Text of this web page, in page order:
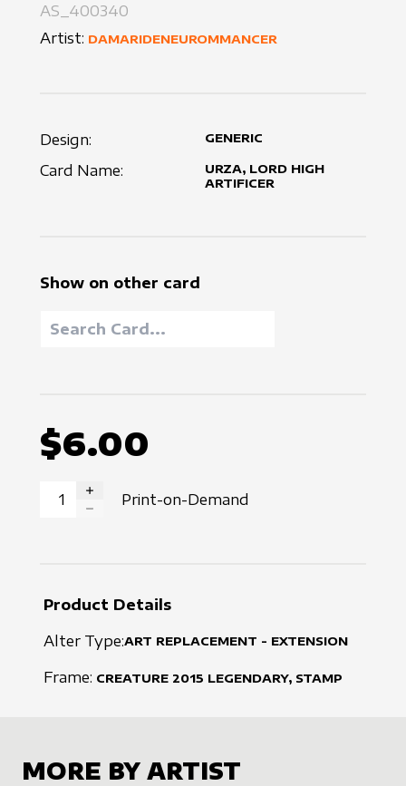
AS_400340
Artist: DAMARIDENEUROMMANCER
Design: GENERIC
Card Name:
URZA, LORD HIGH
ARTIFICER
Show on other card
$6.00
INCREASE QUANTITY
Print-on-Demand
Product Details
Alter Type:ART REPLACEMENT - EXTENSION
Frame: CREATURE 2015 LEGENDARY, STAMP
MORE BY ARTIST